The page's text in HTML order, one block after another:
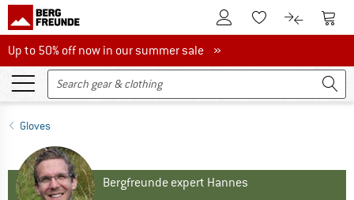
To Customer Account
To Wishlist.To product
To
Up to 50% off now in our summer sale
Up to 50% off now in our summer sale »
Gloves
Bergfreunde expert Hannes